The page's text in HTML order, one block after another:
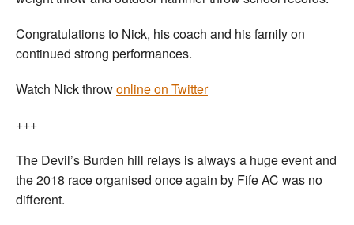
Congratulations to Nick, his coach and his family on
continued strong performances.
Watch Nick throwonline on Twitter
+++
The Devil’s Burden hill relays is always a huge event and
the 2018 race organised once again by Fife AC was no
different.